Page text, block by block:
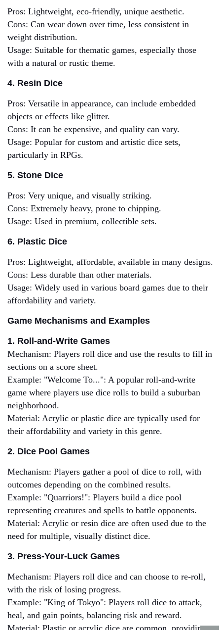
Pros: Lightweight, eco-friendly, unique aesthetic.
Cons: Can wear down over time, less consistent in
weight distribution.
Usage: Suitable for thematic games, especially those
with a natural or rustic theme.
4. Resin Dice
Pros: Versatile in appearance, can include embedded
objects or effects like glitter.
Cons: It can be expensive, and quality can vary.
Usage: Popular for custom and artistic dice sets,
particularly in RPGs.
5. Stone Dice
Pros: Very unique, and visually striking.
Cons: Extremely heavy, prone to chipping.
Usage: Used in premium, collectible sets.
6. Plastic Dice
Pros: Lightweight, affordable, available in many designs.
Cons: Less durable than other materials.
Usage: Widely used in various board games due to their
affordability and variety.
Game Mechanisms and Examples
1. Roll-and-Write Games
Mechanism: Players roll dice and use the results to fill in
sections on a score sheet.
Example: "Welcome To...": A popular roll-and-write
game where players use dice rolls to build a suburban
neighborhood.
Material: Acrylic or plastic dice are typically used for
their affordability and variety in this genre.
2. Dice Pool Games
Mechanism: Players gather a pool of dice to roll, with
outcomes depending on the combined results.
Example: "Quarriors!": Players build a dice pool
representing creatures and spells to battle opponents.
Material: Acrylic or resin dice are often used due to the
need for multiple, visually distinct dice.
3. Press-Your-Luck Games
Mechanism: Players roll dice and can choose to re-roll,
with the risk of losing progress.
Example: "King of Tokyo": Players roll dice to attack,
heal, and gain points, balancing risk and reward.
Material: Plastic or acrylic dice are common, providing a